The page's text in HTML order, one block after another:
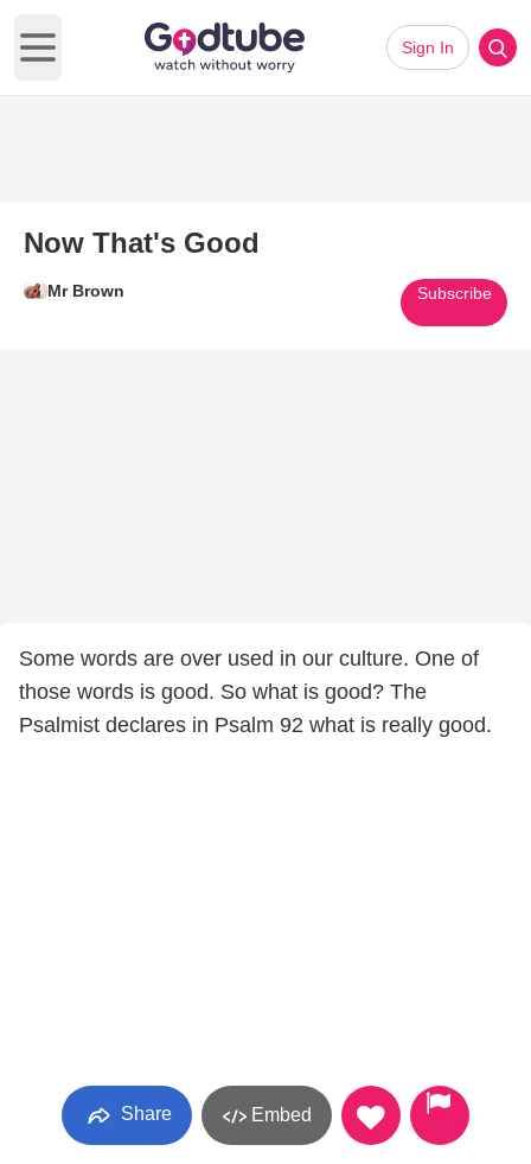
Open main menu
Sign In
Now That's Good
Mr Brown Subscribe
Some words are over used in our culture. One of
those words is good. So what is good? The
Psalmist declares in Psalm 92 what is really good.
Share Embed